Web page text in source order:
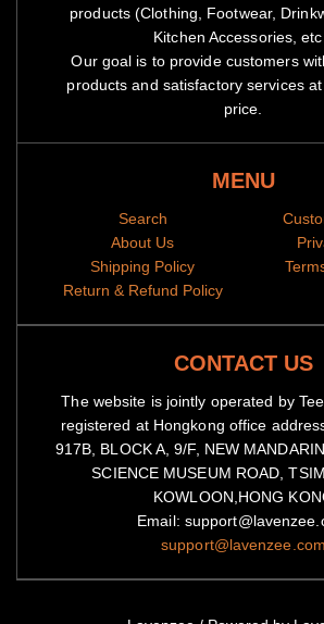
products (Clothing, Footwear,
Kitchen Accessories,
Our goal is to provide customers
products and satisfactory services
price.
MENU
Search
About Us
Shipping Policy
Return & Refund Policy
CONTACT US
The website is jointly operated by
registered at Hongkong office
917B, BLOCK A, 9/F, NEW
SCIENCE MUSEUM ROAD,
KOWLOON,HONG
Email:
support@lavenzee.com